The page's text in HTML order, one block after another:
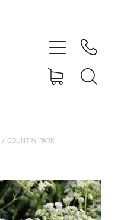
/ COUNTRY PARK